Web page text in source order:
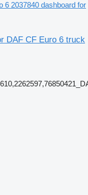
6 2037840 dashboard for
DAF CF Euro 6 truck